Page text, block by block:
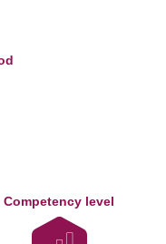
Competency level